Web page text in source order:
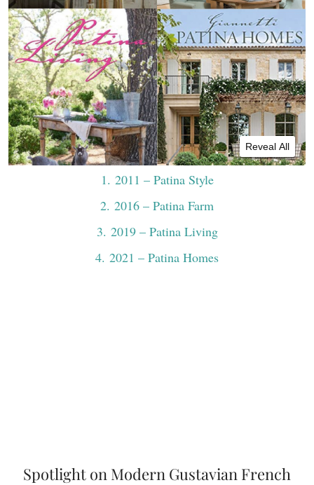
Reveal All
1. 2011 – Patina Style
2. 2016 – Patina Farm
3. 2019 – Patina Living
4. 2021 – Patina Homes
Spotlight on Modern Gustavian French